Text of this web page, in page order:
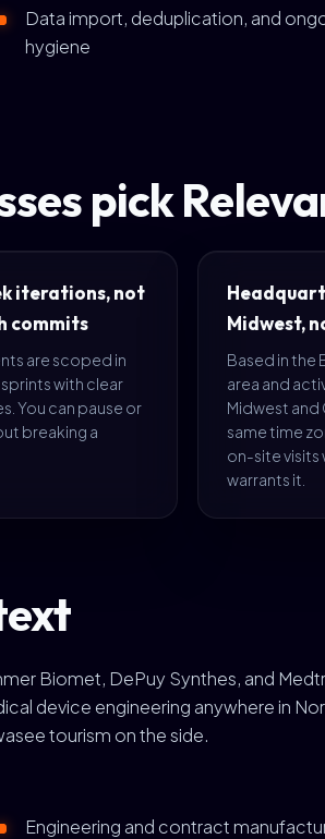
Data import, deduplication, and
hygiene
pick
iterations, not
commits
are scoped in
with clear
You can pause or
breaking a
Midwest,
Based in the
area and
Midwest and
same time
on-site visits
warrants it.
Biomet, DePuy Synthes, and
device engineering anywhere in
tourism on the side.
Engineering and contract